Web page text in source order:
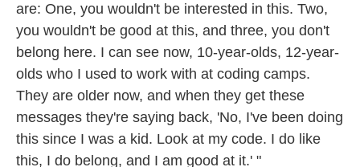
are: One, you wouldn't be interested in this. Two,
you wouldn't be good at this, and three, you don't
belong here. I can see now, 10-year-olds, 12-year-
olds who I used to work with at coding camps.
They are older now, and when they get these
messages they're saying back, 'No, I've been doing
this since I was a kid. Look at my code. I do like
this, I do belong, and I am good at it.' "